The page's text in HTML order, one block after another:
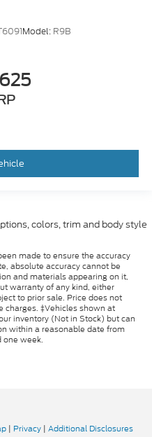
Model: R9B
colors, trim and body style
made to ensure the accuracy
absolute accuracy cannot be
and materials appearing on it,
warranty of any kind, either
to prior sale. Price does not
charges. ‡Vehicles shown at
inventory (Not in Stock) but can
within a reasonable date from
one week.
| Privacy | Additional Disclosures